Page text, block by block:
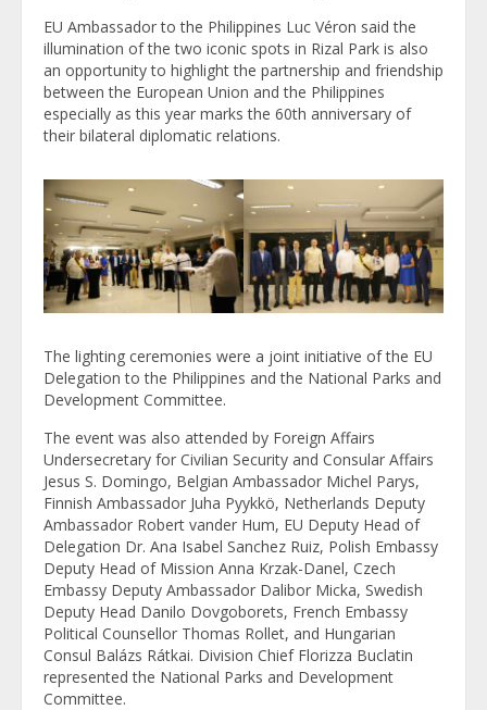
EU Ambassador to the Philippines Luc Véron said the
illumination of the two iconic spots in Rizal Park is also
an opportunity to highlight the partnership and friendship
between the European Union and the Philippines
especially as this year marks the 60th anniversary of
their bilateral diplomatic relations.
The lighting ceremonies were a joint initiative of the EU
Delegation to the Philippines and the National Parks and
Development Committee.
The event was also attended by Foreign Affairs
Undersecretary for Civilian Security and Consular Affairs
Jesus S. Domingo, Belgian Ambassador Michel Parys,
Finnish Ambassador Juha Pyykkö, Netherlands Deputy
Ambassador Robert vander Hum, EU Deputy Head of
Delegation Dr. Ana Isabel Sanchez Ruiz, Polish Embassy
Deputy Head of Mission Anna Krzak-Danel, Czech
Embassy Deputy Ambassador Dalibor Micka, Swedish
Deputy Head Danilo Dovgoborets, French Embassy
Political Counsellor Thomas Rollet, and Hungarian
Consul Balázs Rátkai. Division Chief Florizza Buclatin
represented the National Parks and Development
Committee.